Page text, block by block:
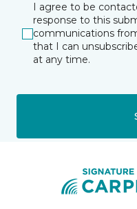
I agree to be
response to this
communications
that I can
at any time.